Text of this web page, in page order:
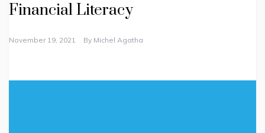
Financial Literacy
November 19, 2021 By Michel Agatha